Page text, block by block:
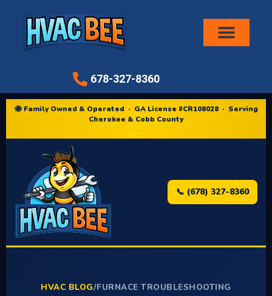
678-327-8360
🐝 Family Owned & Operated · GA License #CR108028 · Serving
Cherokee & Cobb County
📞 (678) 327-8360
HVAC BLOG/FURNACE TROUBLESHOOTING